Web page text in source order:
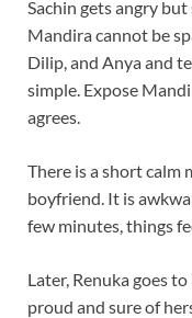
Sachin gets angry
Mandira cannot be
Dilip, and Anya and
simple. Expose
agrees.
There is a short calm
boyfriend. It is
few minutes, things
Later, Renuka goes
proud and sure of